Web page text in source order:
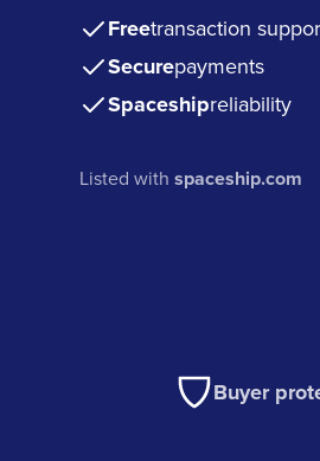
Freetransaction
Securepayments
Spaceshipreliability
Listed withspaceship.com
Buyer